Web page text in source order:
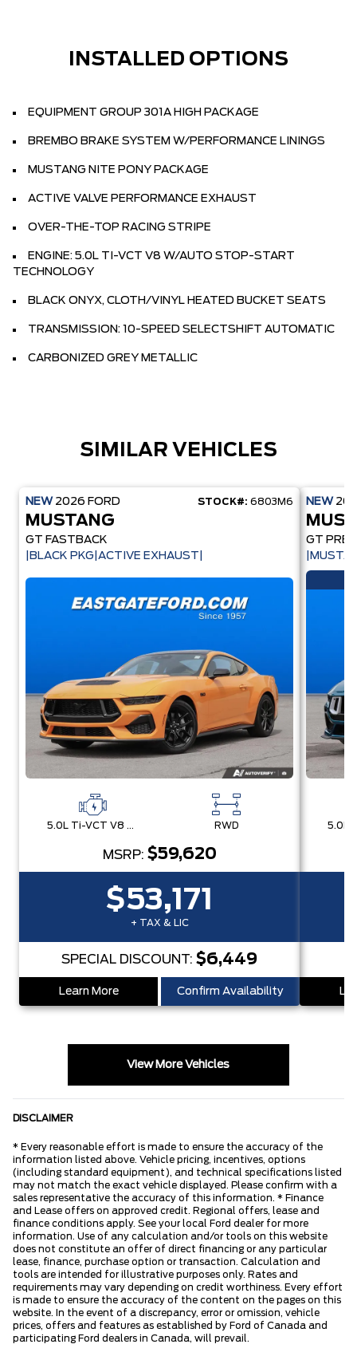
INSTALLED OPTIONS
EQUIPMENT GROUP 301A HIGH PACKAGE
BREMBO BRAKE SYSTEM W/PERFORMANCE LININGS
MUSTANG NITE PONY PACKAGE
ACTIVE VALVE PERFORMANCE EXHAUST
OVER-THE-TOP RACING STRIPE
ENGINE: 5.0L TI-VCT V8 W/AUTO STOP-START
TECHNOLOGY
BLACK ONYX, CLOTH/VINYL HEATED BUCKET SEATS
TRANSMISSION: 10-SPEED SELECTSHIFT AUTOMATIC
CARBONIZED GREY METALLIC
SIMILAR VEHICLES
NEW 2026 FORD STOCK#: 6803M6
MUSTANG
GT FASTBACK
|BLACK PKG|ACTIVE EXHAUST|
5.0L Ti-VCT V8 Engine with Stop/Start System RWD
MSRP: $59,620
$53,171
+ TAX & LIC
SPECIAL DISCOUNT: $6,449
Learn More Confirm Availability
NEW
GT
View More Vehicles
DISCLAIMER
* Every reasonable effort is made to ensure the accuracy of the
information listed above. Vehicle pricing, incentives, options
(including standard equipment), and technical specifications listed
may not match the exact vehicle displayed. Please confirm with a
sales representative the accuracy of this information. * Finance
and Lease offers on approved credit. Regional offers, lease and
finance conditions apply. See your local Ford dealer for more
information. Use of any calculation and/or tools on this website
does not constitute an offer of direct financing or any particular
lease, finance, purchase option or transaction. Calculation and
tools are intended for illustrative purposes only. Rates and
requirements may vary depending on credit worthiness. Every effort
is made to ensure the accuracy of the content on the pages on this
website. In the event of a discrepancy, error or omission, vehicle
prices, offers and features as established by Ford of Canada and
participating Ford dealers in Canada, will prevail.